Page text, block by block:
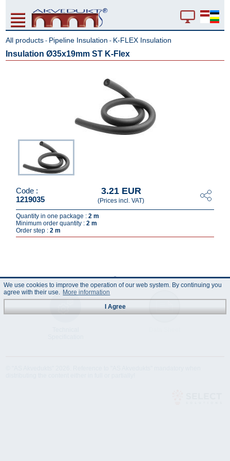
All products - Pipeline Insulation - K-FLEX Insulation
Insulation Ø35x19mm ST K-Flex
Code :
1219035
3.21 EUR
(Prices incl. VAT)
Quantity in one package :2 m
Minimum order quantity :2 m
Order step :2 m
We use cookies to improve the operation of our web system. By continuing you
agree with their use. More information
I Agree